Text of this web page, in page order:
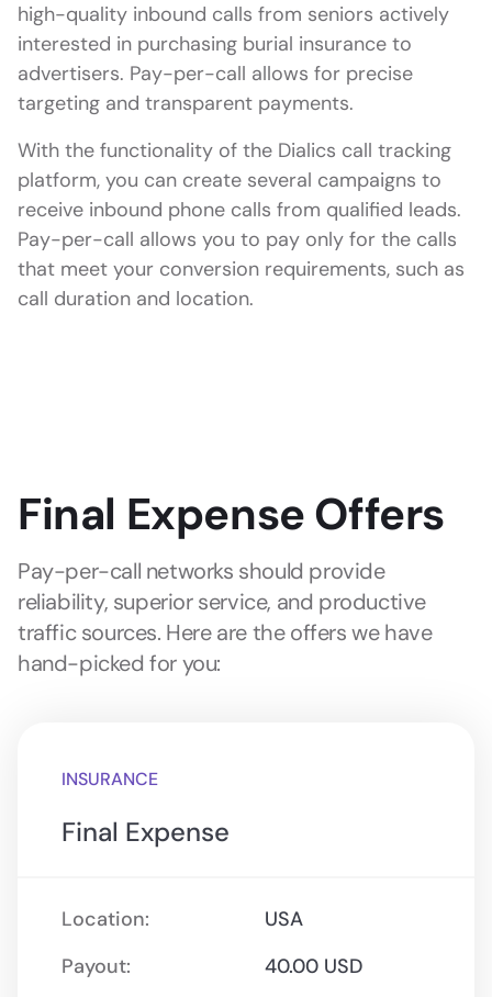
high-quality inbound calls from seniors actively
interested in purchasing burial insurance to
advertisers. Pay-per-call allows for precise
targeting and transparent payments.
With the functionality of the Dialics call tracking
platform, you can create several campaigns to
receive inbound phone calls from qualified leads.
Pay-per-call allows you to pay only for the calls
that meet your conversion requirements, such as
call duration and location.
Final Expense Offers
Pay-per-call networks should provide
reliability, superior service, and productive
traffic sources. Here are the offers we have
hand-picked for you:
INSURANCE
Final Expense
Location:
USA
Payout:
40.00 USD